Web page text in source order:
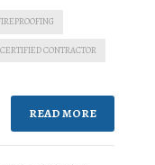
CONTRACTOR
READ MORE